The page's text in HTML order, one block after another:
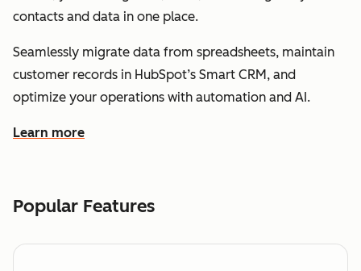
contacts and data in one place.
Seamlessly migrate data from spreadsheets, maintain
customer records in HubSpot’s Smart CRM, and
optimize your operations with automation and AI.
Learn more
about how HubSpot helps you understand and
Popular Features